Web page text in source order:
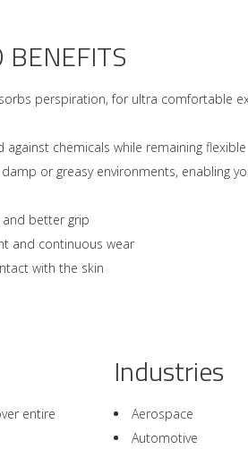
BENEFITS
perspiration, for ultra comfortable
chemicals while remaining flexible
or greasy environments, enabling
better grip
and continuous wear
with the skin
entire
Industries
Aerospace
Automotive